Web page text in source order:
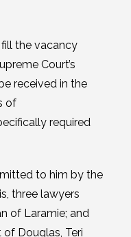
the vacancy
Court’s
received in the
of
required
to him by the
three lawyers
of Laramie; and
Douglas, Teri